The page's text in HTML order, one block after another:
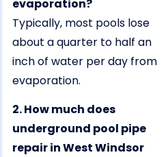
evaporation?
Typically, most pools lose
about a quarter to half an
inch of water per day from
evaporation.
2. How much does
underground pool pipe
repair in West Windsor